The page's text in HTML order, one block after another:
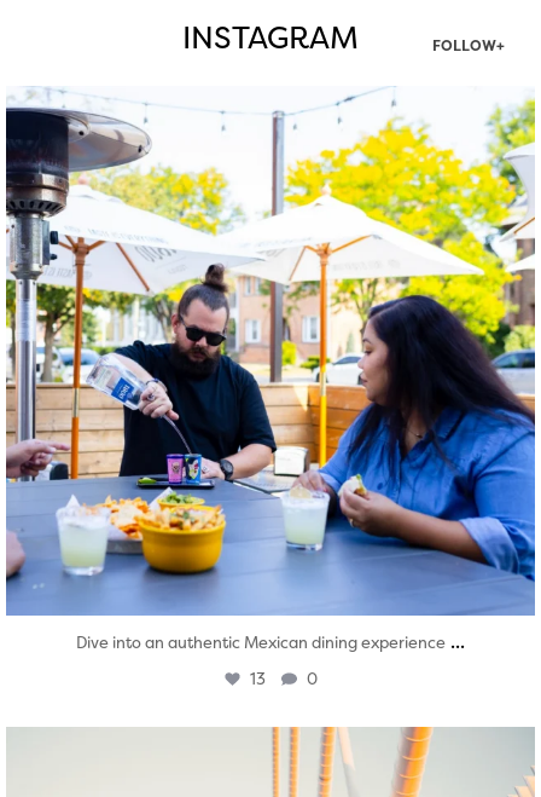
INSTAGRAM FOLLOW+
twepi
Aug 7
Dive into an authentic Mexican dining experience ...
13 0
twepi
Aug 5